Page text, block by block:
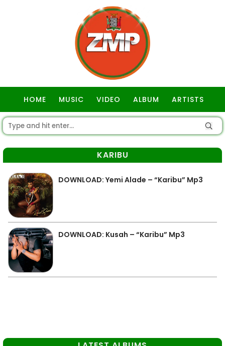
HOME MUSIC VIDEO ALBUM ARTISTS
KARIBU
DOWNLOAD: Yemi Alade – “Karibu” Mp3
DOWNLOAD: Kusah – “Karibu” Mp3